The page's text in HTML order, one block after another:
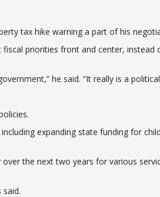
tax hike warning a part of his
priorities front and center,
he said. “It really is a
expanding state funding for
the next two years for various
said.